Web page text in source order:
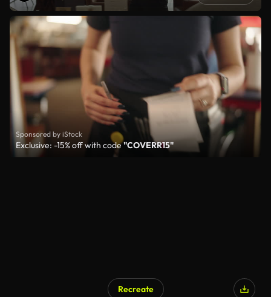
Sponsored by iStock
Exclusive: -15% off with code"COVERR15"
Recreate